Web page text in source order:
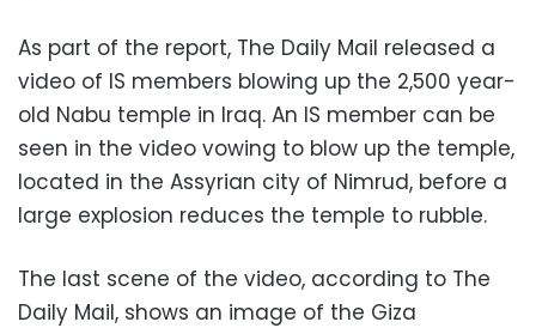
As part of the report, The Daily Mail released a
video of IS members blowing up the 2,500 year-
old Nabu temple in Iraq. An IS member can be
seen in the video vowing to blow up the temple,
located in the Assyrian city of Nimrud, before a
large explosion reduces the temple to rubble.
The last scene of the video, according to The
Daily Mail, shows an image of the Giza